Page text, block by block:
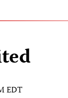
EDT